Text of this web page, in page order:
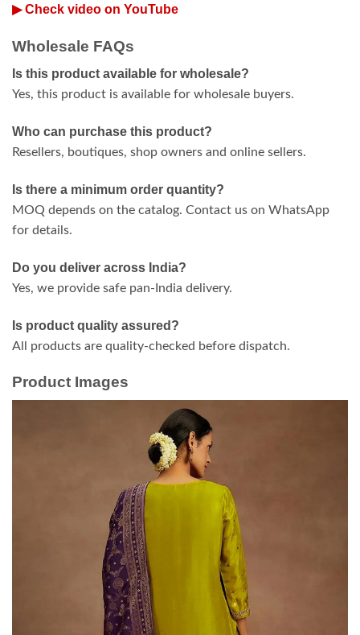
▶ Check video on YouTube
Wholesale FAQs
Is this product available for wholesale?
Yes, this product is available for wholesale buyers.
Who can purchase this product?
Resellers, boutiques, shop owners and online sellers.
Is there a minimum order quantity?
MOQ depends on the catalog. Contact us on WhatsApp
for details.
Do you deliver across India?
Yes, we provide safe pan-India delivery.
Is product quality assured?
All products are quality-checked before dispatch.
Product Images